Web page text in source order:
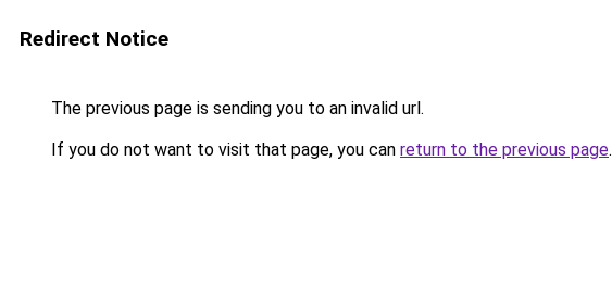
Redirect Notice
The previous page is sending you to an invalid url.
If you do not want to visit that page, you can return to the previous page.